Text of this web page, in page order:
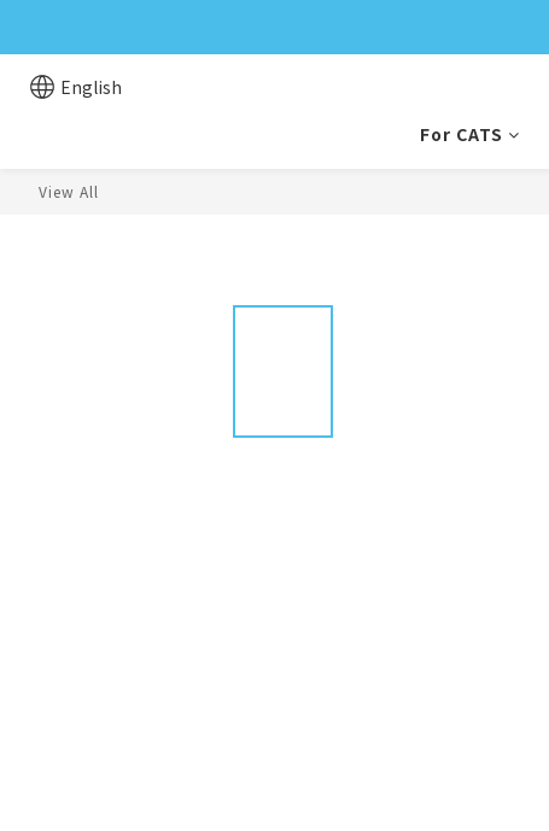
English
For CATS
View All